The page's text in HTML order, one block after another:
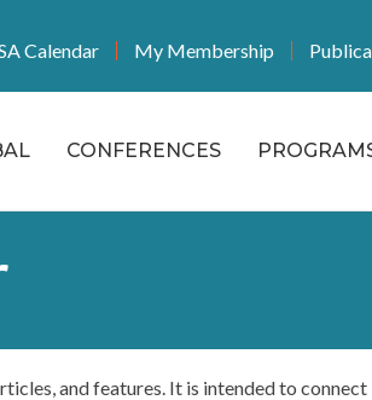
Calendar My Membership
CONFERENCES
and features. It is intended to connect